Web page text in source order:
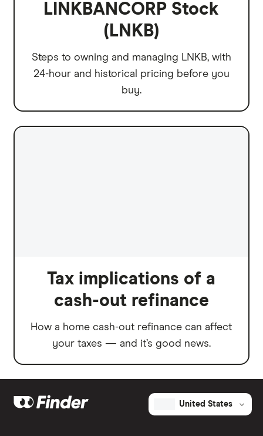
LINKBANCORP Stock
(LNKB)
Steps to owning and managing LNKB, with
24-hour and historical pricing before you
buy.
Tax implications of a
cash-out refinance
How a home cash-out refinance can affect
your taxes — and it’s good news.
United States